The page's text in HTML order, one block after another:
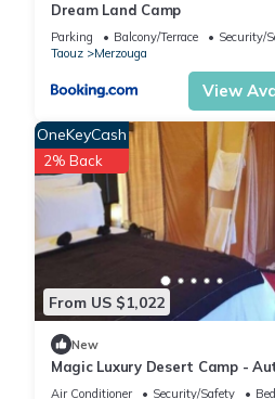
Dream Land Camp
Parking Balcony/Terrace
Security/
Taouz
Merzouga
View
From US $1,022
OneKeyCash
2% Back
New
Magic Luxury Desert Camp -
Berber Stay in the Dunes of
Air Conditioner Security/Safety